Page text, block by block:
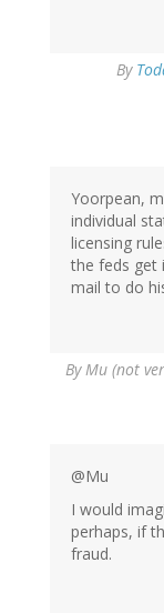
By
Yoorpean,
individual
licensing
the feds get
mail to do
ByMu (not
@Mu
I would
perhaps, if
fraud.